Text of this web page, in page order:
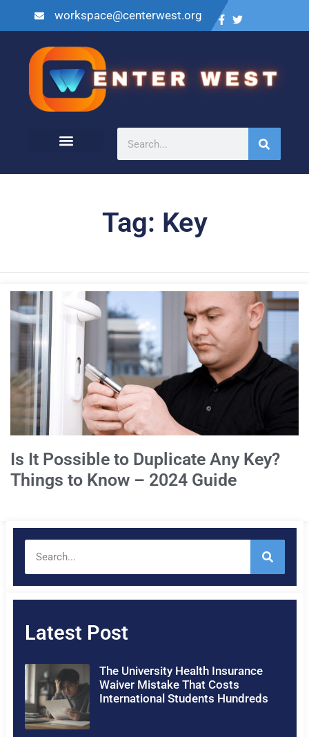
workspace@centerwest.org
Tag: Key
Is It Possible to Duplicate Any Key?
Things to Know – 2024 Guide
Latest Post
The University Health Insurance
Waiver Mistake That Costs
International Students Hundreds